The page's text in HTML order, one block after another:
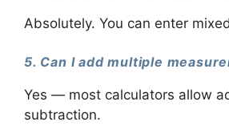
Absolutely. You can enter
5. Can I add multiple
Yes — most calculators allow
subtraction.